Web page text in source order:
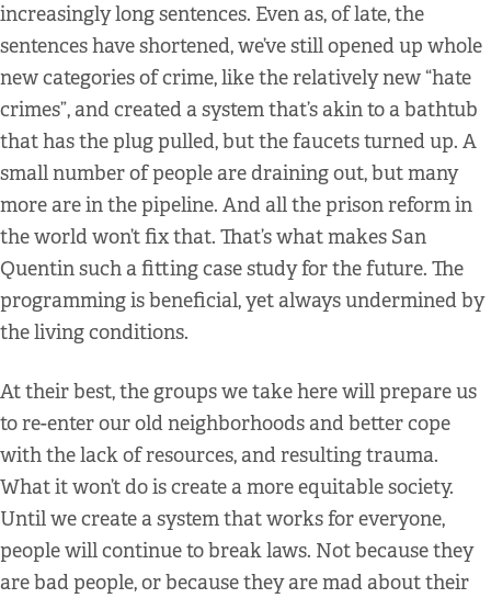
increasingly long sentences. Even as, of late, the
sentences have shortened, we’ve still opened up whole
new categories of crime, like the relatively new “hate
crimes”, and created a system that’s akin to a bathtub
that has the plug pulled, but the faucets turned up. A
small number of people are draining out, but many
more are in the pipeline. And all the prison reform in
the world won’t fix that. That’s what makes San
Quentin such a fitting case study for the future. The
programming is beneficial, yet always undermined by
the living conditions.
At their best, the groups we take here will prepare us
to re-enter our old neighborhoods and better cope
with the lack of resources, and resulting trauma.
What it won’t do is create a more equitable society.
Until we create a system that works for everyone,
people will continue to break laws. Not because they
are bad people, or because they are mad about their